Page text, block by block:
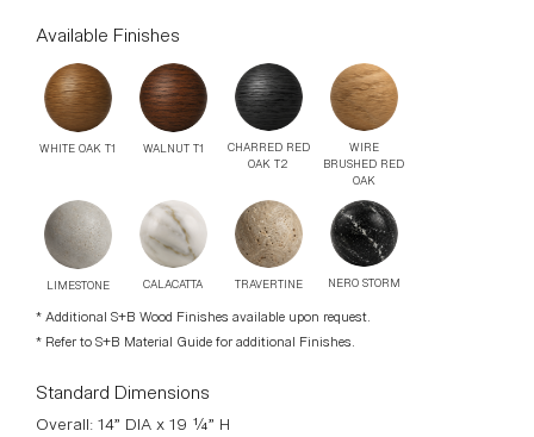
WHITE OAK T1 WALNUT T1
CHARRED RED
OAK T2
WIRE
BRUSHED RED
OAK
LIMESTONE CALACATTA TRAVERTINE NERO STORM
* Additional S+B Wood Finishes available upon request.
Standard Dimensions
Overall: 14” DIA x 19 ¼” H